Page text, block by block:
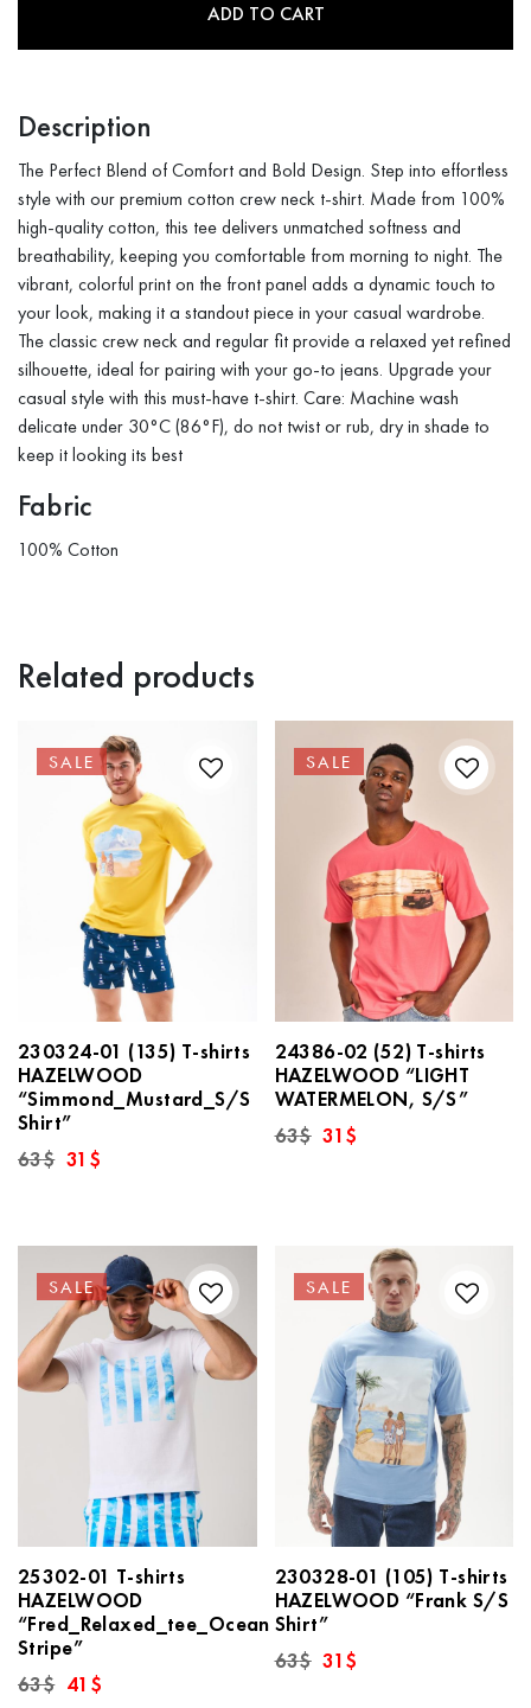
ADD TO CART
Description
The Perfect Blend of Comfort and Bold Design. Step into effortless
style with our premium cotton crew neck t-shirt. Made from 100%
high-quality cotton, this tee delivers unmatched softness and
breathability, keeping you comfortable from morning to night. The
vibrant, colorful print on the front panel adds a dynamic touch to
your look, making it a standout piece in your casual wardrobe.
The classic crew neck and regular fit provide a relaxed yet refined
silhouette, ideal for pairing with your go-to jeans. Upgrade your
casual style with this must-have t-shirt. Care: Machine wash
delicate under 30°C (86°F), do not twist or rub, dry in shade to
keep it looking its best
Fabric
100% Cotton
Related products
SALE
230324-01 (135) T-shirts
HAZELWOOD
“Simmond_Mustard_S/S
Shirt”
63$ Original
price
31 $
SALE
24386-02 (52) T-shirts
HAZELWOOD “LIGHT
WATERMELON, S/S”
63$ Original
price
31$
SALE
25302-01 T-shirts
HAZELWOOD
“Fred_Relaxed_tee_Ocean
Stripe”
63$ Original
price
41 $
SALE
230328-01 (105) T-shirts
HAZELWOOD “Frank S/S
Shirt”
63$ Original
price
31$